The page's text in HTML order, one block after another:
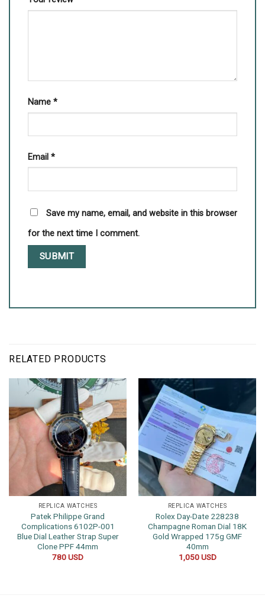
Name *
Email *
Save my name, email, and website in this browser
for the next time I comment.
RELATED PRODUCTS
REPLICA WATCHES
Patek Philippe Grand
Complications 6102P-001
Blue Dial Leather Strap Super
Clone PPF 44mm
780USD
REPLICA WATCHES
Rolex Day-Date 228238
Champagne Roman Dial 18K
Gold Wrapped 175g GMF
40mm
1,050USD